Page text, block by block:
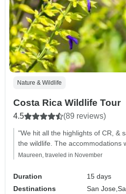
Nature & Wildlife
Costa Rica Wildlife Tour
4.5 (89 reviews)
"We hit all the highlights of CR, &
the wildlife. The accommodations
Maureen, traveled in November
Duration
15 days
Destinations
San Jose,